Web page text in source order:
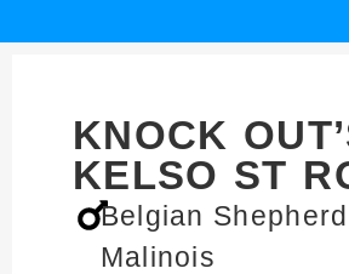
KNOCK
KELSO ST
Belgian Shepherd
Malinois